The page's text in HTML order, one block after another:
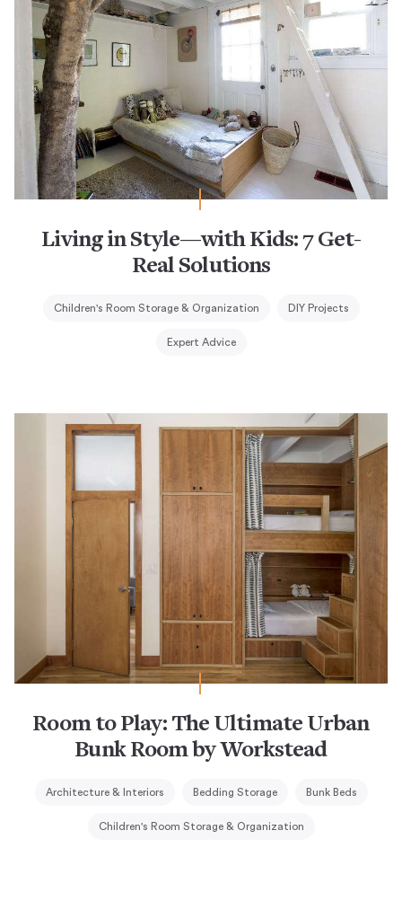
Living in Style—with Kids: 7 Get-
Real Solutions
Children's Room Storage & Organization DIY Projects
Expert Advice
Room to Play: The Ultimate Urban
Bunk Room by Workstead
Architecture & Interiors Bedding Storage Bunk Beds
Children's Room Storage & Organization